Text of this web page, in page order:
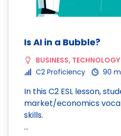
Is AI in a Bubble?
BUSINESS, TECHNOLOGY
C2 Proficiency
90
In this C2 ESL lesson,
market/economics
skills.
…